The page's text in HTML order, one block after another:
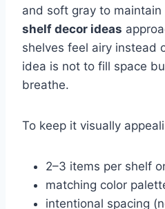
and soft gray to maintain
shelf decor ideas
shelves feel airy instead
idea is not to fill space
breathe.
To keep it visually
2–3 items per shelf
matching color
intentional spacing